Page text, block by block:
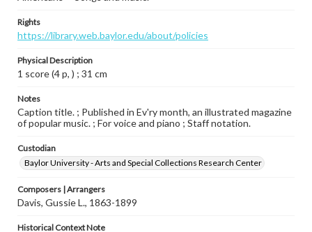
Rights
https://library.web.baylor.edu/about/policies
Physical Description
1 score (4 p, ) ; 31 cm
Notes
Caption title. ; Published in Ev'ry month, an illustrated magazine
of popular music. ; For voice and piano ; Staff notation.
Custodian
Baylor University - Arts and Special Collections Research Center
Composers | Arrangers
Davis, Gussie L., 1863-1899
Historical Context Note